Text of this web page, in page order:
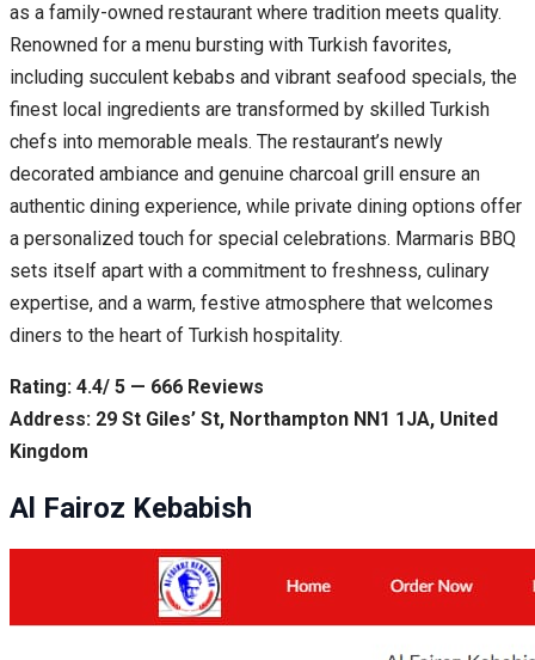
as a family-owned restaurant where tradition meets quality.
Renowned for a menu bursting with Turkish favorites,
including succulent kebabs and vibrant seafood specials, the
finest local ingredients are transformed by skilled Turkish
chefs into memorable meals. The restaurant’s newly
decorated ambiance and genuine charcoal grill ensure an
authentic dining experience, while private dining options offer
a personalized touch for special celebrations. Marmaris BBQ
sets itself apart with a commitment to freshness, culinary
expertise, and a warm, festive atmosphere that welcomes
diners to the heart of Turkish hospitality.
Rating: 4.4/ 5 — 666 Reviews
Address: 29 St Giles’ St, Northampton NN1 1JA, United
Kingdom
Al Fairoz Kebabish